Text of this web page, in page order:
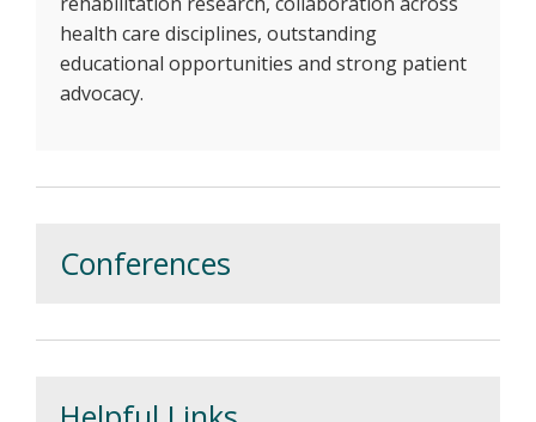
health care disciplines, outstanding
educational opportunities and strong patient
advocacy.
Conferences